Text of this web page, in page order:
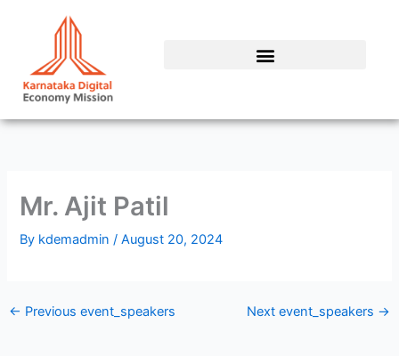
Mr. Ajit Patil
By kdemadmin/August 20, 2024
← Previous event_speakers Next event_speakers →